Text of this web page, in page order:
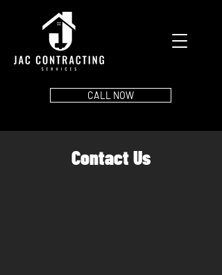
CALL NOW
Contact Us